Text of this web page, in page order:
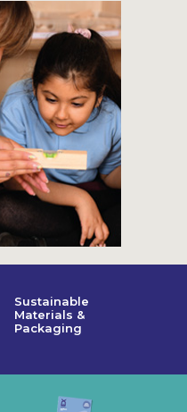
Sustainable
Materials &
Packaging